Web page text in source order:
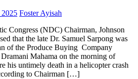
Author
Foster Ayisah
Congress (NDC) Chairman, Johnson
that the late Dr. Samuel Sarpong was
of the Produce Buying Company
Mahama on the morning of
his untimely death in a helicopter crash
to Chairman […]